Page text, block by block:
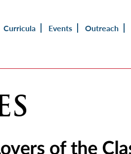
Curricula Events Outreach